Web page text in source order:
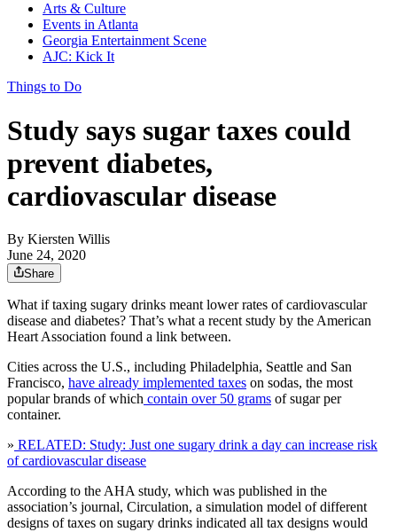
Arts & Culture
Events in Atlanta
Georgia Entertainment Scene
AJC: Kick It
Things to Do
Study says sugar taxes could
prevent diabetes,
cardiovascular disease
By Kiersten Willis
June 24, 2020
Share
What if taxing sugary drinks meant lower rates of cardiovascular
disease and diabetes? That’s what a recent study by the American
Heart Association found a link between.
Cities across the U.S., including Philadelphia, Seattle and San
Francisco, have already implemented taxes on sodas, the most
popular brands of which contain over 50 grams of sugar per
container.
» RELATED: Study: Just one sugary drink a day can increase risk
of cardiovascular disease
According to the AHA study, which was published in the
association’s journal, Circulation, a simulation model of different
designs of taxes on sugary drinks indicated all tax designs would